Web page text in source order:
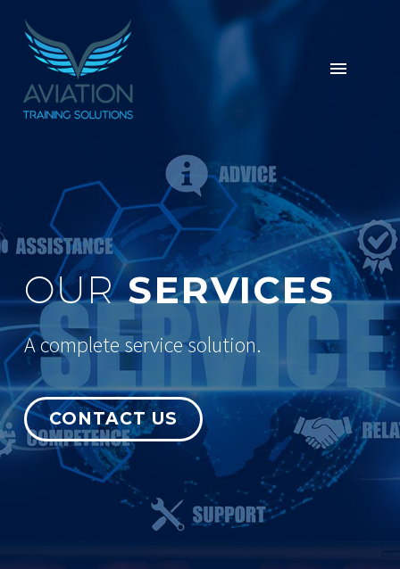
OURSERVICES
A complete service solution.
CONTACT US